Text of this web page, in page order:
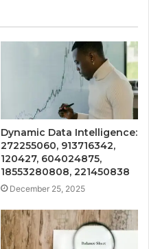
Dynamic Data Intelligence:
272255060, 913716342,
120427, 604024875,
18553280808, 221450838
December 25, 2025